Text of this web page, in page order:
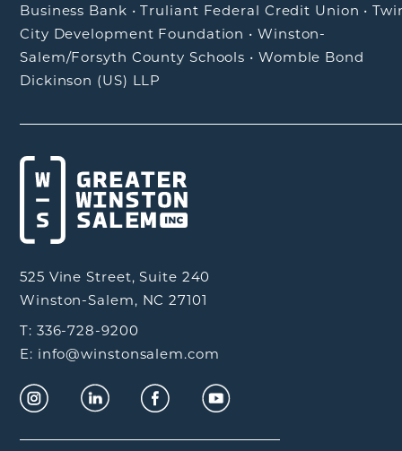
Business Bank •Truliant Federal Credit Union •
City Development Foundation •Winston-
Salem/Forsyth County Schools • Womble Bond
Dickinson (US) LLP
525 Vine Street, Suite 240
Winston-Salem, NC 27101
T: 336-728-9200
E: info@winstonsalem.com